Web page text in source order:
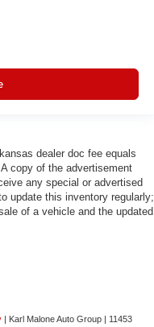
dealer doc fee equals
copy of the advertisement
any special or advertised
update this inventory regularly;
of a vehicle and the updated
| Karl Malone Auto Group 11453